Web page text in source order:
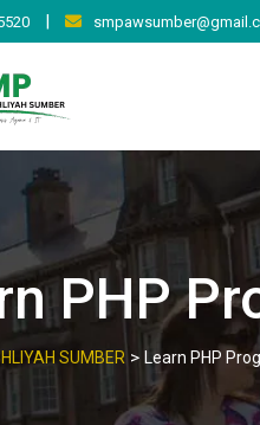
|
PHP
SUMBER > Learn PHP